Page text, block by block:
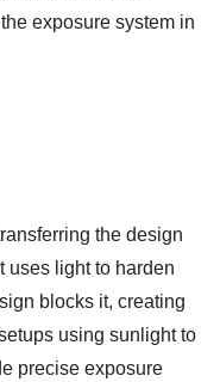
exposure system in
the design
uses light to harden
blocks it, creating
using sunlight to
precise exposure